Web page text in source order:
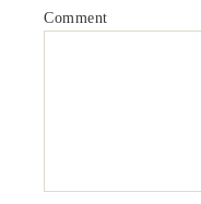
Comment